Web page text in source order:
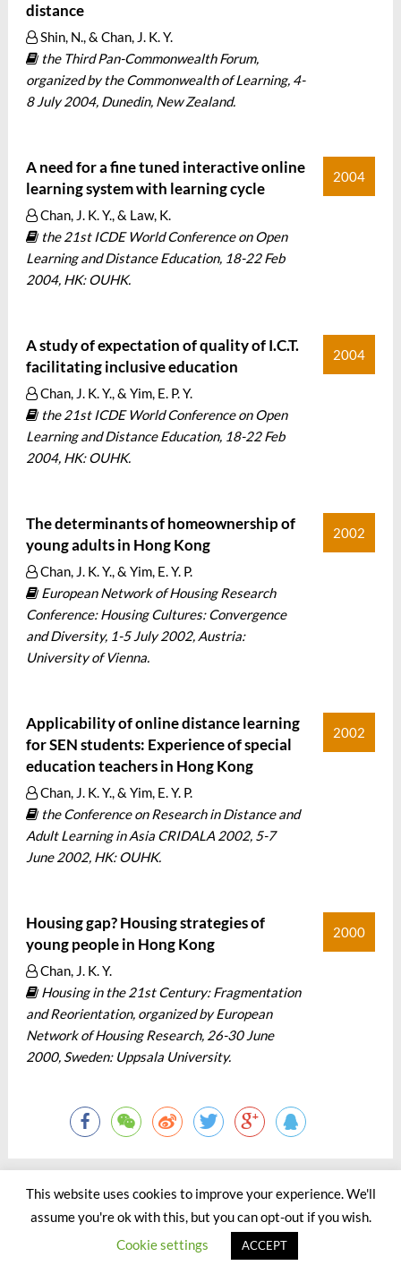
distance
Shin, N., & Chan, J. K. Y.
the Third Pan-Commonwealth Forum,
organized by the Commonwealth of Learning, 4-
8 July 2004, Dunedin, New Zealand.
A need for a fine tuned interactive online
learning system with learning cycle
Chan, J. K. Y., & Law, K.
the 21st ICDE World Conference on Open
Learning and Distance Education, 18-22 Feb
2004, HK: OUHK.
2004
A study of expectation of quality of I.C.T.
facilitating inclusive education
Chan, J. K. Y., & Yim, E. P. Y.
the 21st ICDE World Conference on Open
Learning and Distance Education, 18-22 Feb
2004, HK: OUHK.
2004
The determinants of homeownership of
young adults in Hong Kong
Chan, J. K. Y., & Yim, E. Y. P.
European Network of Housing Research
Conference: Housing Cultures: Convergence
and Diversity, 1-5 July 2002, Austria:
University of Vienna.
2002
Applicability of online distance learning
for SEN students: Experience of special
education teachers in Hong Kong
Chan, J. K. Y., & Yim, E. Y. P.
the Conference on Research in Distance and
Adult Learning in Asia CRIDALA 2002, 5-7
June 2002, HK: OUHK.
2002
Housing gap? Housing strategies of
young people in Hong Kong
Chan, J. K. Y.
Housing in the 21st Century: Fragmentation
and Reorientation, organized by European
Network of Housing Research, 26-30 June
2000, Sweden: Uppsala University.
2000
©2000 - 2023 by Jason Chan All Rights Reserved.
This website uses cookies to improve your experience. We'll
assume you're ok with this, but you can opt-out if you wish.
Cookie settings
ACCEPT